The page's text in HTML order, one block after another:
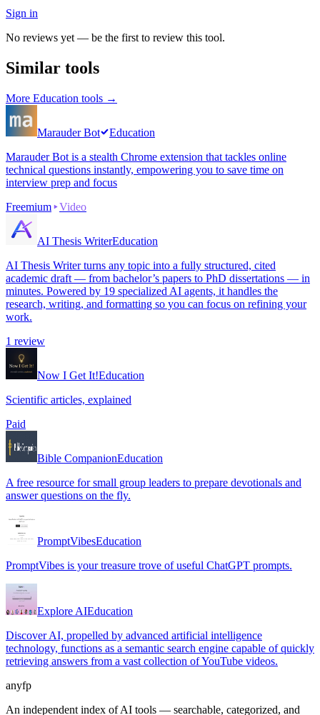
Sign in
No reviews yet — be the first to review this tool.
Similar tools
More Education tools →
Marauder Bot
Education
Marauder Bot is a stealth Chrome extension that tackles online
technical questions instantly, empowering you to save time on
interview prep and focus
Freemium
Video
AI Thesis WriterEducation
AI Thesis Writer turns any topic into a fully structured, cited
academic draft — from bachelor’s papers to PhD dissertations — in
minutes. Powered by 19 specialized AI agents, it handles the
research, writing, and formatting so you can focus on refining your
work.
1 review
Now I Get It!Education
Scientific articles, explained
Paid
Bible CompanionEducation
A free resource for small group leaders to prepare devotionals and
answer questions on the fly.
PromptVibesEducation
PromptVibes is your treasure trove of useful ChatGPT prompts.
Explore AIEducation
Discover AI, propelled by advanced artificial intelligence
technology, functions as a semantic search engine capable of quickly
retrieving answers from a vast collection of YouTube videos.
anyfp
An independent index of AI tools — searchable, categorized, and